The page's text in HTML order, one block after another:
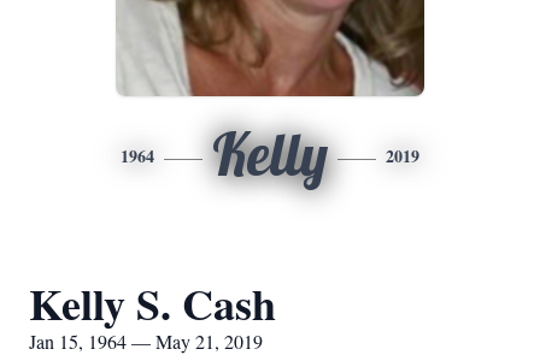
1964 Kelly 2019
Kelly S. Cash
Jan 15, 1964 — May 21, 2019